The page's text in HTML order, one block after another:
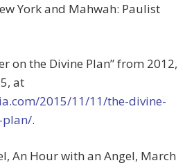
York and Mahwah: Paulist
on the Divine Plan” from 2012,
at
2015/11/11/the-divine-
plan/.
An Hour with an Angel, March